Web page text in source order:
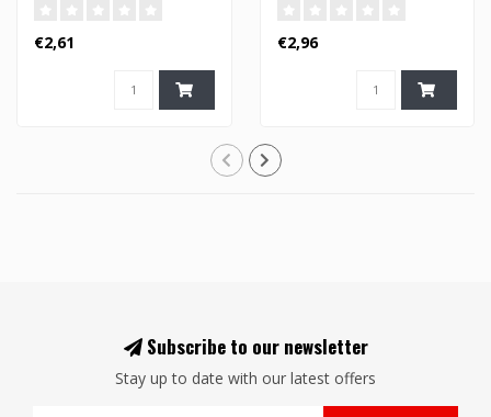
€2,61 €2,96
Subscribe to our newsletter
Stay up to date with our latest offers